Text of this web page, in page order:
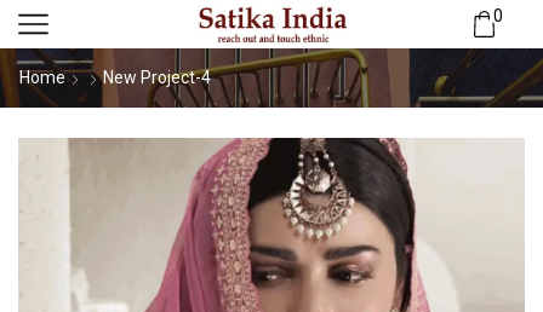
0
Home New Project-4